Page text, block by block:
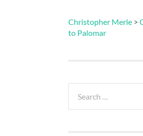
Christopher Merle >
to Palomar
for: